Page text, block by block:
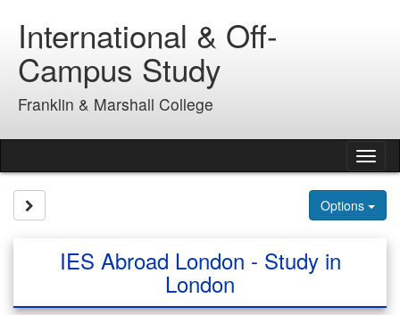
contentInternational & Off-
Campus Study
Franklin & Marshall College
Options
IES Abroad London - Study in
London